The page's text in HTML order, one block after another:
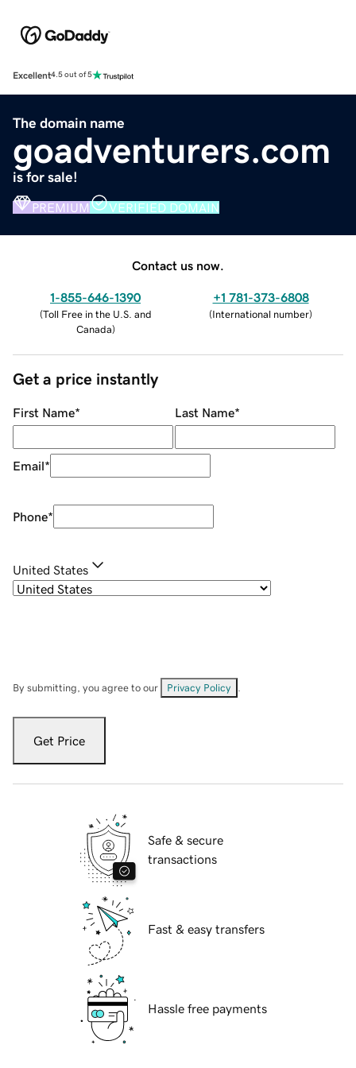
Excellent4.5 out of 5
The domain name
goadventurers.com
is for sale!
PREMIUM VERIFIED DOMAIN
Contact us now.
1-855-646-1390
(Toll Free in the U.S. and
Canada)
+1 781-373-6808
(International number)
Get a price instantly
First Name* Last Name*
Email*
Phone*
United States
By submitting, you agree to our Privacy Policy
Get Price
Safe & secure
transactions
Fast & easy transfers
Hassle free payments